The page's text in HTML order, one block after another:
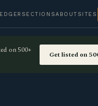
SECTIONSABOUT SITES
on 500+
Get listed on